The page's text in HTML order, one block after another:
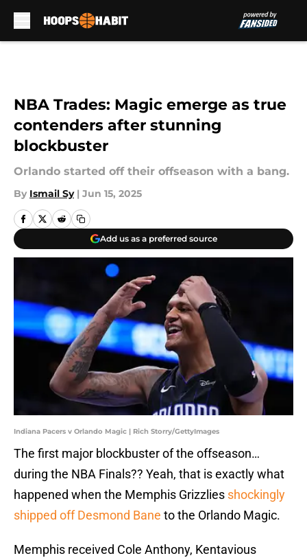
NBA Trades: Magic emerge as true
contenders after stunning
blockbuster
Orlando started off their offseason with a bang.
By Ismail Sy | Jun 15, 2025
Add us as a preferred source
Indiana Pacers v Orlando Magic | Rich Storry/GettyImages
The first major blockbuster of the offseason…
during the NBA Finals?? Yeah, that is exactly what
happened when the Memphis Grizzlies shockingly
shipped off Desmond Bane to the Orlando Magic.
Memphis received Cole Anthony, Kentavious